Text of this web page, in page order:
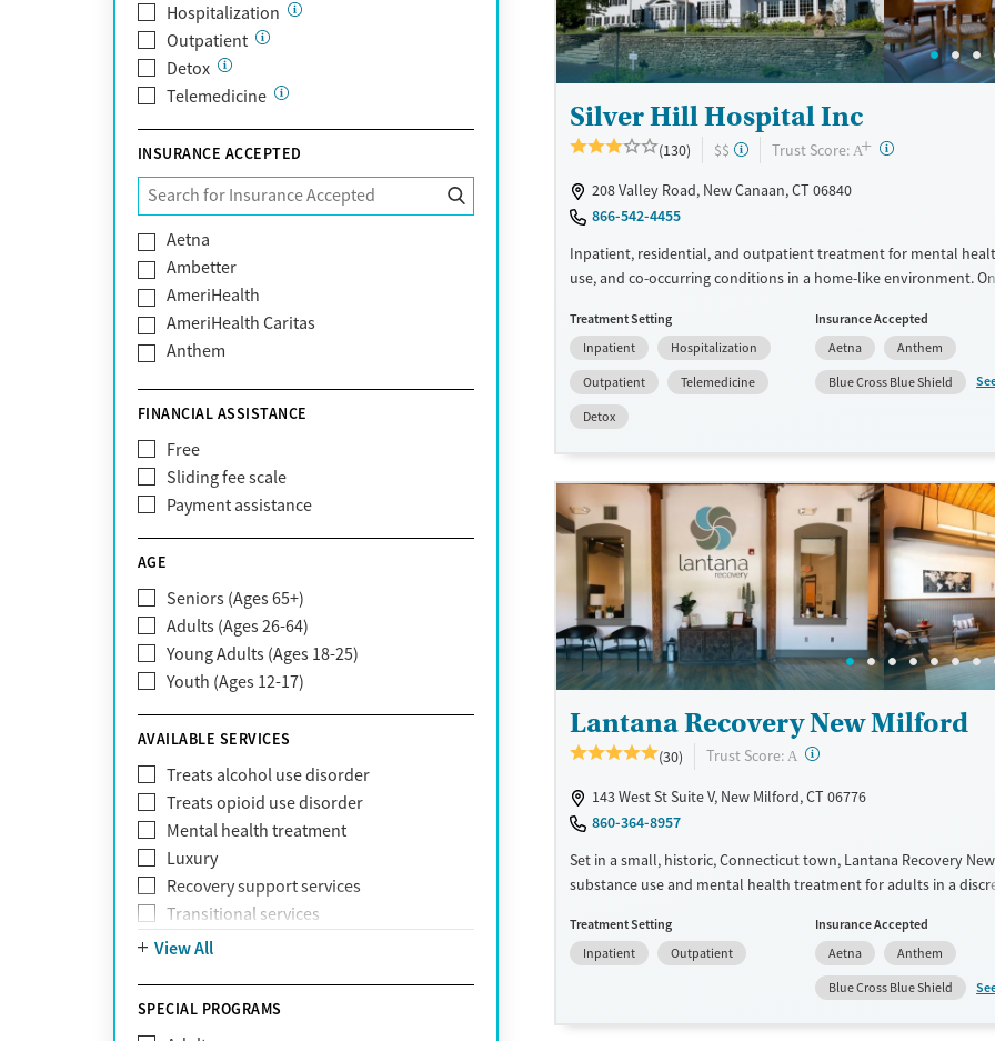
Hospitalization
Outpatient
Detox
Telemedicine
INSURANCE ACCEPTED
Aetna
Ambetter
AmeriHealth
AmeriHealth Caritas
Anthem
Blue Cross Blue Shield
Bright Health
CareFirst
Carelon
CareSource
Claritev
Community Care Behavioral Health
Organization (CCBHO)
ComPsych
Coventry
EmblemHealth
Fallon Health
Fidelis Care
First Health
Florida Blue
GEHA
Geisinger Health Plan
Health Net
Health Net of California
Healthfirst
HealthPartners
FINANCIAL ASSISTANCE
Free
Sliding fee scale
Payment assistance
AGE
Seniors (Ages 65+)
Adults (Ages 26-64)
Young Adults (Ages 18-25)
Youth (Ages 12-17)
AVAILABLE SERVICES
Treats alcohol use disorder
Treats opioid use disorder
Mental health treatment
Luxury
Recovery support services
Transitional services
View All
SPECIAL PROGRAMS
Silver Hill Hospital Inc
(130) $$ Trust Score: A+ ?
208 Valley Road, New Canaan, CT 06840
866-542-4455
Inpatient, residential, and outpatient treatment for mental
use, and co-occurring conditions in a home-like environment.
teenage program is based around dialectical behavior therapy
addresses behaviors through finding a balance between
making changes. Teens see an individual therapist twice a week
three or four group sessions each day. Academics and support
woven into treatment plans. This facility accepts private
Available Services
Transitional services
Recovery support services
Treats alcohol use disorder
Treats opioid use disorder
Mental health treatment
Detox For
Opioids
Alcohol
Benzodiazepines
Methamphetamines
Ages
Youth (Ages 12-17)
Gender
Female
Male
Treatment Setting
Inpatient
Hospitalization
Outpatient
Telemedicine
Detox
Insurance Accepted
Aetna
Anthem
Blue Cross Blue Shield
Lantana Recovery New Milford
(30) Trust Score: A ?
143 West St Suite V, New Milford, CT 06776
860-364-8957
Set in a small, historic, Connecticut town, Lantana Recovery
substance use and mental health treatment for adults in a
alcohol use. For professionals, an executive recovery track
technology policy to stay connected to career responsibilities.
adapted to each client and can include outings like fishing and
Treatment Setting
Inpatient
Outpatient
Insurance Accepted
Aetna
Anthem
Blue Cross Blue Shield